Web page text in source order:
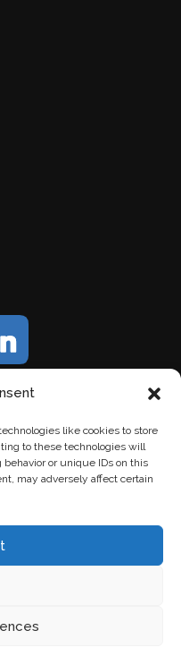
like cookies to store
to these technologies will
or unique IDs on this
may adversely affect certain
Chuck's